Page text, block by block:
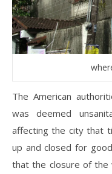
The American
was deemed
affecting the city that
up and closed for
that the closure of the